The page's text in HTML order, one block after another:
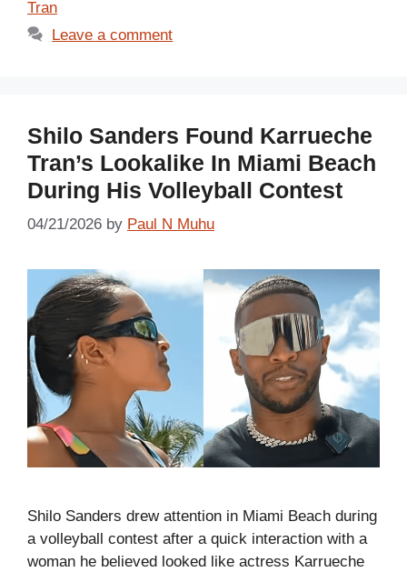
Tran
Leave a comment
Shilo Sanders Found Karrueche
Tran’s Lookalike In Miami Beach
During His Volleyball Contest
04/21/2026 by Paul N Muhu
Shilo Sanders drew attention in Miami Beach during
a volleyball contest after a quick interaction with a
woman he believed looked like actress Karrueche